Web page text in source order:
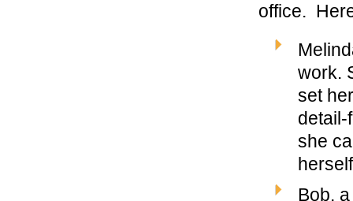
office.
work.
set
detail-
she
Bob,